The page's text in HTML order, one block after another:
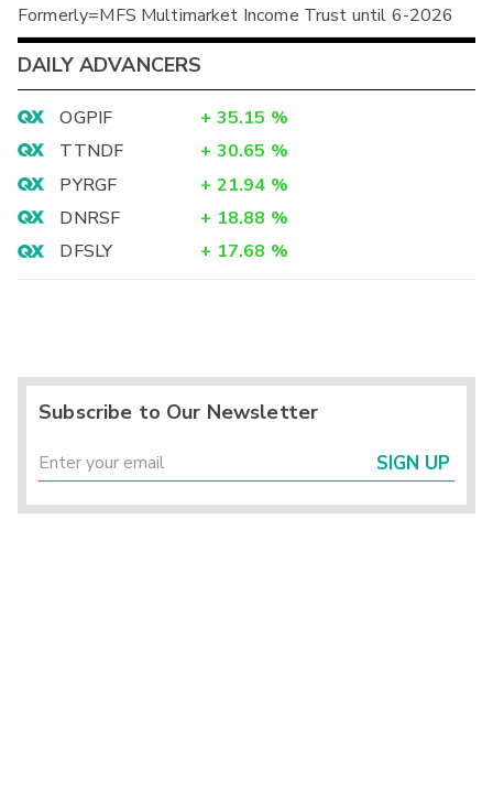
Formerly=MFS Multimarket Income Trust until 6-2026
DAILY ADVANCERS
OGPIF + 35.15 %
TTNDF
+ 30.65 %
PYRGF
+ 21.94 %
DNRSF
+ 18.88 %
DFSLY
+ 17.68 %
Subscribe to Our Newsletter
SIGN UP